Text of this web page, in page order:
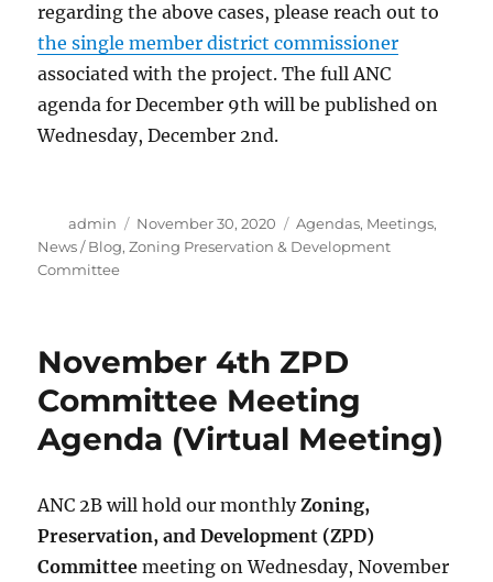
regarding the above cases, please reach out to
the single member district commissioner
associated with the project. The full ANC
agenda for December 9th will be published on
Wednesday, December 2nd.
Author
admin
Posted
on
November 30, 2020 Categories
Agendas, Meetings,
News / Blog,Zoning Preservation & Development
Committee
November 4th ZPD
Committee Meeting
Agenda (Virtual Meeting)
ANC 2B will hold our monthlyZoning,
Preservation, and Development (ZPD)
Committee meeting on Wednesday, November